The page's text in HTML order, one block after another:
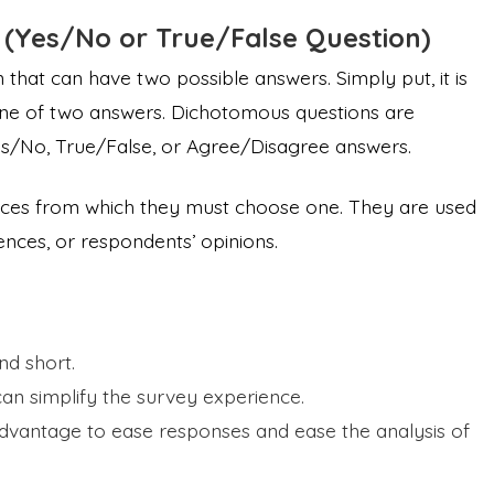
No or True/False Question)
can have two possible answers. Simply put, it is
of two answers. Dichotomous questions are
No, True/False, or Agree/Disagree answers.
from which they must choose one. They are used
or respondents’ opinions.
short.
simplify the survey experience.
to ease responses and ease the analysis of